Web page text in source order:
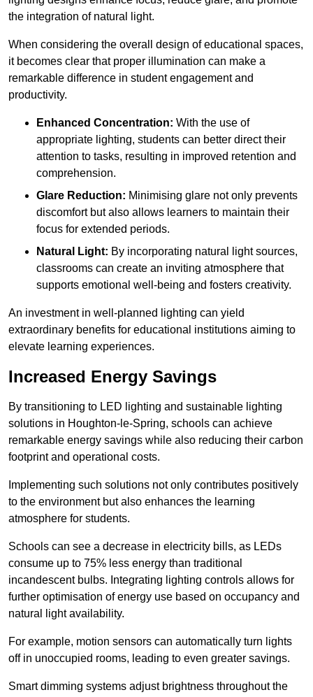
the integration of natural light.
When considering the overall design of educational spaces,
it becomes clear that proper illumination can make a
remarkable difference in student engagement and
productivity.
Enhanced Concentration: With the use of
appropriate lighting, students can better direct their
attention to tasks, resulting in improved retention and
comprehension.
Glare Reduction: Minimising glare not only prevents
discomfort but also allows learners to maintain their
focus for extended periods.
Natural Light: By incorporating natural light sources,
classrooms can create an inviting atmosphere that
supports emotional well-being and fosters creativity.
An investment in well-planned lighting can yield
extraordinary benefits for educational institutions aiming to
elevate learning experiences.
Increased Energy Savings
By transitioning to LED lighting and sustainable lighting
solutions in Houghton-le-Spring, schools can achieve
remarkable energy savings while also reducing their carbon
footprint and operational costs.
Implementing such solutions not only contributes positively
to the environment but also enhances the learning
atmosphere for students.
Schools can see a decrease in electricity bills, as LEDs
consume up to 75% less energy than traditional
incandescent bulbs. Integrating lighting controls allows for
further optimisation of energy use based on occupancy and
natural light availability.
For example, motion sensors can automatically turn lights
off in unoccupied rooms, leading to even greater savings.
Smart dimming systems adjust brightness throughout the